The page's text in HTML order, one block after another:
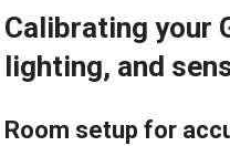
Calibrating your
lighting, and
Room setup for